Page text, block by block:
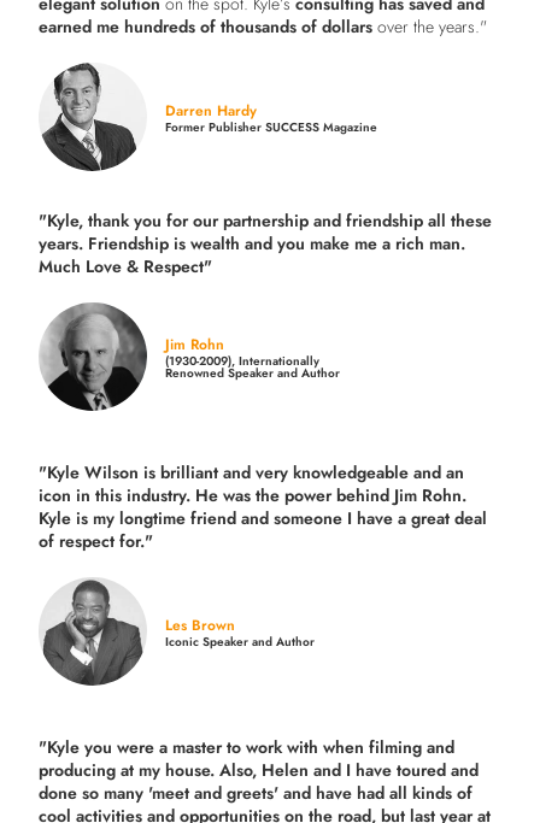
earned me hundreds of thousands of dollars over the years."
Darren Hardy
Former Publisher SUCCESS Magazine
"Kyle, thank you for our partnership and friendship all these
years. Friendship is wealth and you make me a rich man.
Much Love & Respect"
Jim Rohn
(1930-2009), Internationally
Renowned Speaker and Author
"Kyle Wilson is brilliant and very knowledgeable and an
icon in this industry. He was the power behind Jim Rohn.
Kyle is my longtime friend and someone I have a great deal
of respect for."
Les Brown
Iconic Speaker and Author
"Kyle you were a master to work with when filming and
producing at my house. Also, Helen and I have toured and
done so many 'meet and greets' and have had all kinds of
cool activities and opportunities on the road, but last yearat